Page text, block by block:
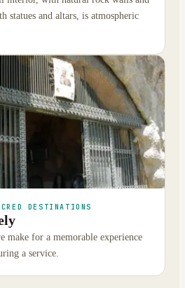
statues and altars, is atmospheric
DESTINATIONS
make for a memorable experience
a service.